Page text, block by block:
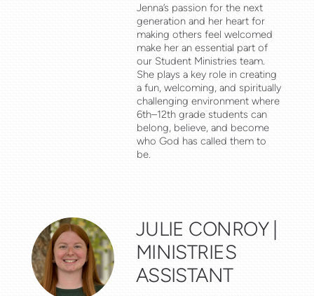
Jenna’s passion for the next
generation and her heart for
making others feel welcomed
make her an essential part of
our Student Ministries team.
She plays a key role in creating
a fun, welcoming, and spiritually
challenging environment where
6th–12th grade students can
belong, believe, and become
who God has called them to
be.
JULIE CONROY |
MINISTRIES
ASSISTANT